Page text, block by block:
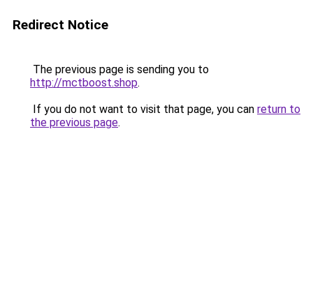
Redirect Notice
The previous page is sending you to
http://mctboost.shop.
If you do not want to visit that page, you can return to
the previous page.